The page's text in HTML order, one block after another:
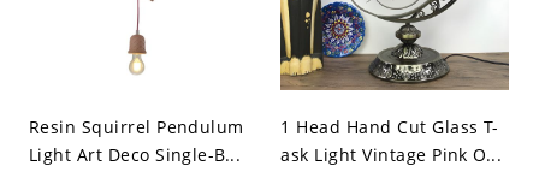
Resin Squirrel Pendulum
Light Art Deco Single-B...
1 Head Hand Cut Glass T-
ask Light Vintage Pink O...